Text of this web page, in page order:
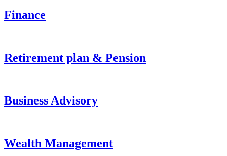
Finance
Retirement plan & Pension
Business Advisory
Wealth Management